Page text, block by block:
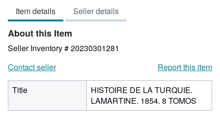
5
stars
Item details Seller details
About this Item
Seller Inventory # 20230301281
Contact seller
Report this item
Title
HISTOIRE DE LA TURQUIE.
LAMARTINE. 1854. 8 TOMOS